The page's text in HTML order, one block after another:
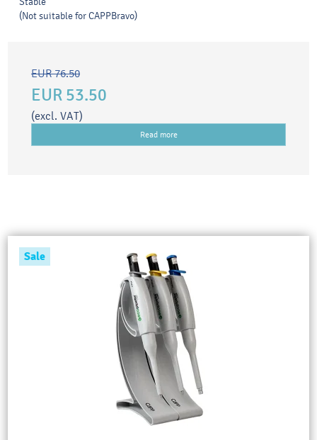
(Not suitable for CAPPBravo)
EUR 76.50
EUR 53.50
(excl. VAT)
Read more
Sale